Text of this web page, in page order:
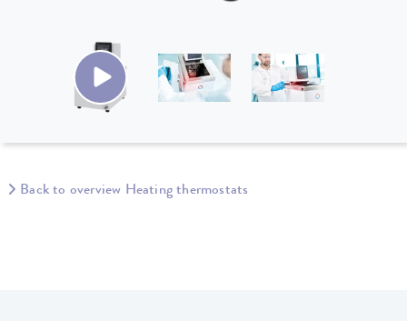
Back to overview Heating thermostats